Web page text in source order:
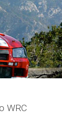
WRC